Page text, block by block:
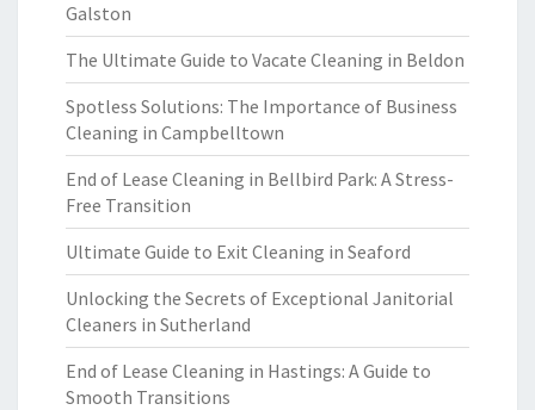
Galston
The Ultimate Guide to Vacate Cleaning in Beldon
Spotless Solutions: The Importance of Business
Cleaning in Campbelltown
End of Lease Cleaning in Bellbird Park: A Stress-
Free Transition
Ultimate Guide to Exit Cleaning in Seaford
Unlocking the Secrets of Exceptional Janitorial
Cleaners in Sutherland
End of Lease Cleaning in Hastings: A Guide to
Smooth Transitions